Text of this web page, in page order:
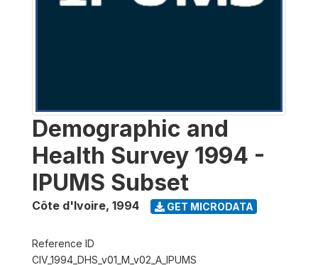
Demographic and
Health Survey 1994 -
IPUMS Subset
Côte d'Ivoire, 1994 GET MICRODATA
Reference ID
CIV_1994_DHS_v01_M_v02_A_IPUMS